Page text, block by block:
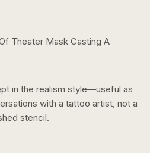
Theater Mask Casting A
in the realism style—useful as
with a tattoo artist, not a
stencil.